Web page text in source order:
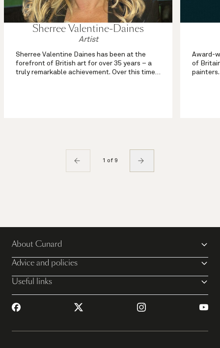
Sherree Valentine-Daines
Artist
Sherree Valentine Daines has been at the
forefront of British art for over 35 years – a
truly remarkable achievement. Over this time
Award-
of
1 of 9
About Cunard
Advice and policies
Useful links